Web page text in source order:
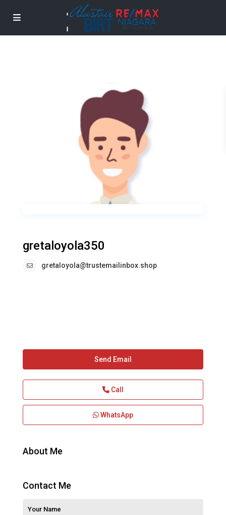
gretaloyola350
gretaloyola@trustemailinbox.shop
Send Email
Call
WhatsApp
About Me
Contact Me